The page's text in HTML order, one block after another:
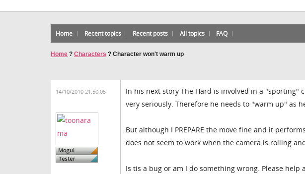
Home Recent topics Recent posts All topics FAQ
Home ? Characters ? Character won't warm up
14/10/2010 21:50:05
In his next story The Hard is involved in a "sporting"
very seriously. Therefore he needs to "warm up" as
But although I PREPARE the move fine and it
does not seem to work when the camera is rolling
Is tis a bug or am I do something wrong. Please